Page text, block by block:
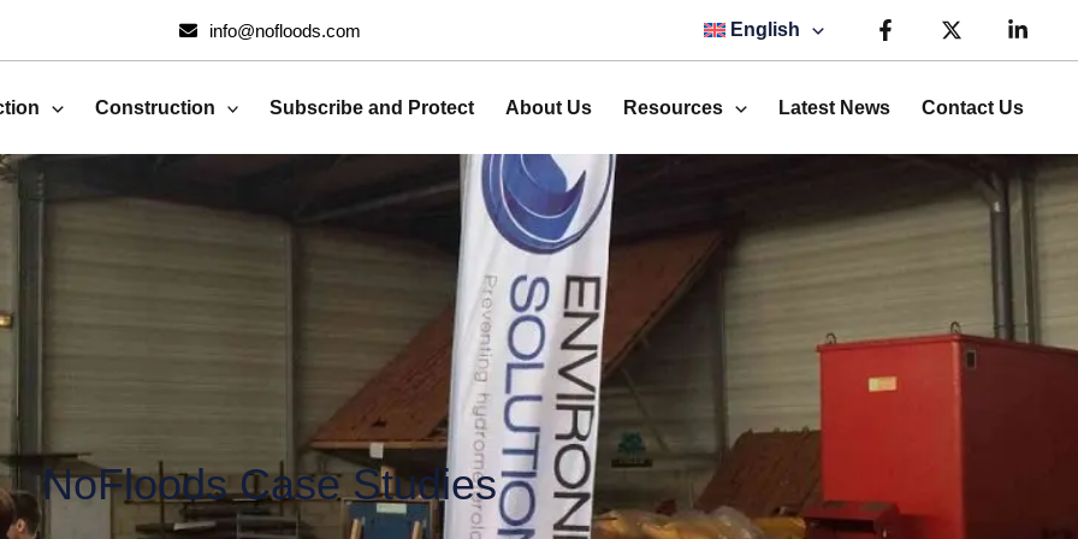
info@nofloods.com English
Construction Subscribe and Protect About Us Resources Latest News Contact Us
NoFloods Case Studies